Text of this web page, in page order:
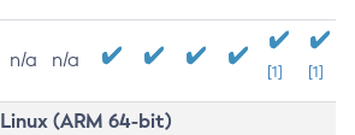
n/a n/a
[1] [1]
Linux (ARM 64-bit)